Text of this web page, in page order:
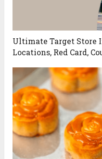
Ultimate Target Store
Locations, Red Card,